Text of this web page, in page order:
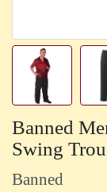
Banned
Swing
Banned